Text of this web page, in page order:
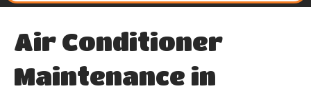
Air Conditioner
Maintenance in